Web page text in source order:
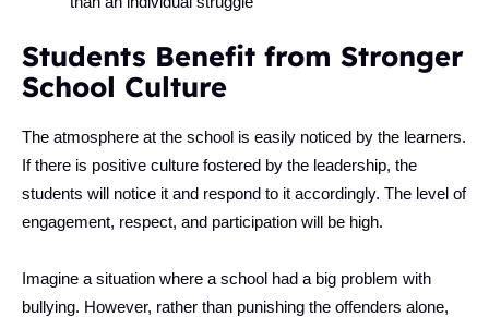
Students Benefit from Stronger
School Culture
The atmosphere at the school is easily noticed by the learners.
If there is positive culture fostered by the leadership, the
students will notice it and respond to it accordingly. The level of
engagement, respect, and participation will be high.
Imagine a situation where a school had a big problem with
bullying. However, rather than punishing the offenders alone,